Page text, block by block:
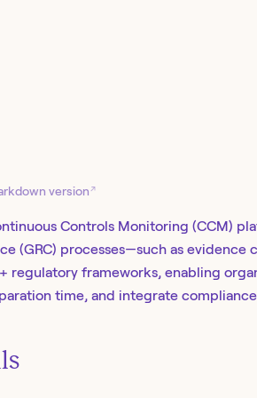
version ↗
Controls Monitoring (CCM)
(GRC) processes—such as evidence
regulatory frameworks, enabling
time, and integrate compliance